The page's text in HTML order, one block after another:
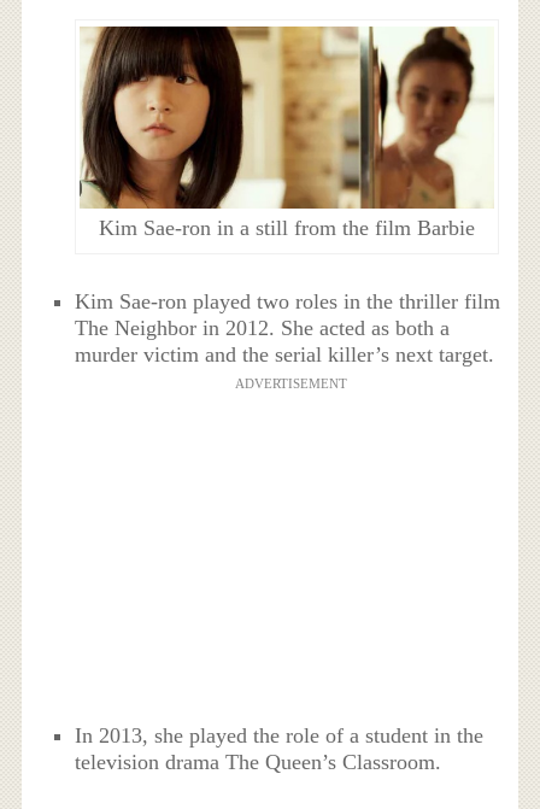
Kim Sae-ron in a still from the film Barbie
Kim Sae-ron played two roles in the thriller film
The Neighbor in 2012. She acted as both a
murder victim and the serial killer’s next target.
ADVERTISEMENT
In 2013, she played the role of a student in the
television drama The Queen’s Classroom.